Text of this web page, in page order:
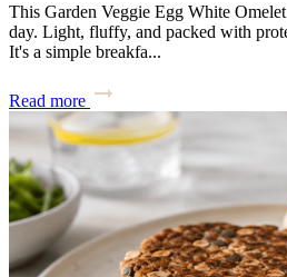
This Garden Veggie Egg White
day. Light, fluffy, and packed with
It's a simple breakfa...
Read more